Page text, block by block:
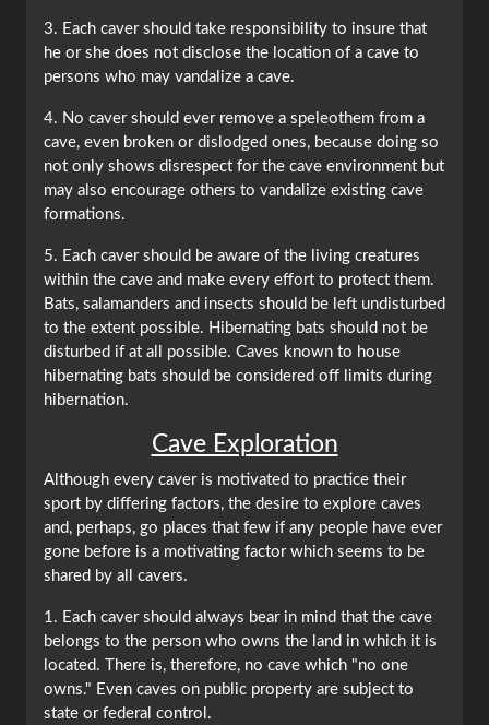
3. Each caver should take responsibility to insure that
he or she does not disclose the location of a cave to
persons who may vandalize a cave.
4. No caver should ever remove a speleothem from a
cave, even broken or dislodged ones, because doing so
not only shows disrespect for the cave environment but
may also encourage others to vandalize existing cave
formations.
5. Each caver should be aware of the living creatures
within the cave and make every effort to protect them.
Bats, salamanders and insects should be left undisturbed
to the extent possible. Hibernating bats should not be
disturbed if at all possible. Caves known to house
hibernating bats should be considered off limits during
hibernation.
Cave Exploration
Although every caver is motivated to practice their
sport by differing factors, the desire to explore caves
and, perhaps, go places that few if any people have ever
gone before is a motivating factor which seems to be
shared by all cavers.
1. Each caver should always bear in mind that the cave
belongs to the person who owns the land in which it is
located. There is, therefore, no cave which "no one
owns." Even caves on public property are subject to
state or federal control.